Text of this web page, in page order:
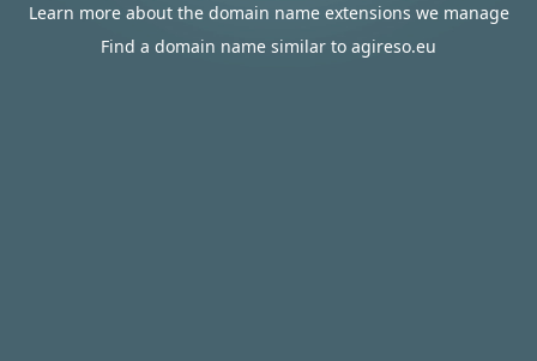
Learn more about the domain name extensions we manage
Find a domain name similar to agireso.eu